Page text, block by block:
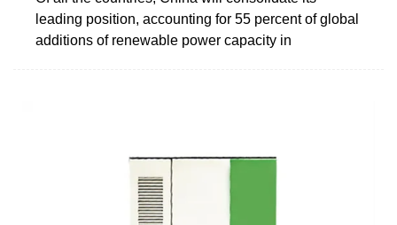
leading position, accounting for 55 percent of global
additions of renewable power capacity in